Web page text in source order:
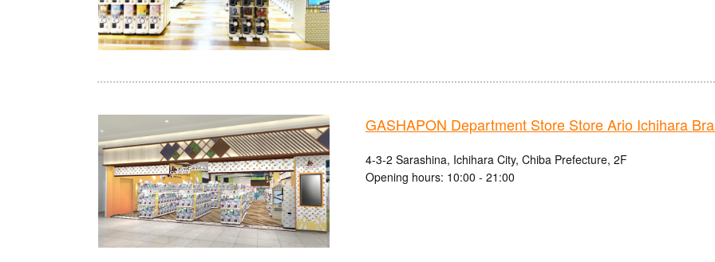
GASHAPON Department Store Store Ario Ichihara
4-3-2 Sarashina, Ichihara City, Chiba Prefecture, 2F
Opening hours: 10:00 - 21:00